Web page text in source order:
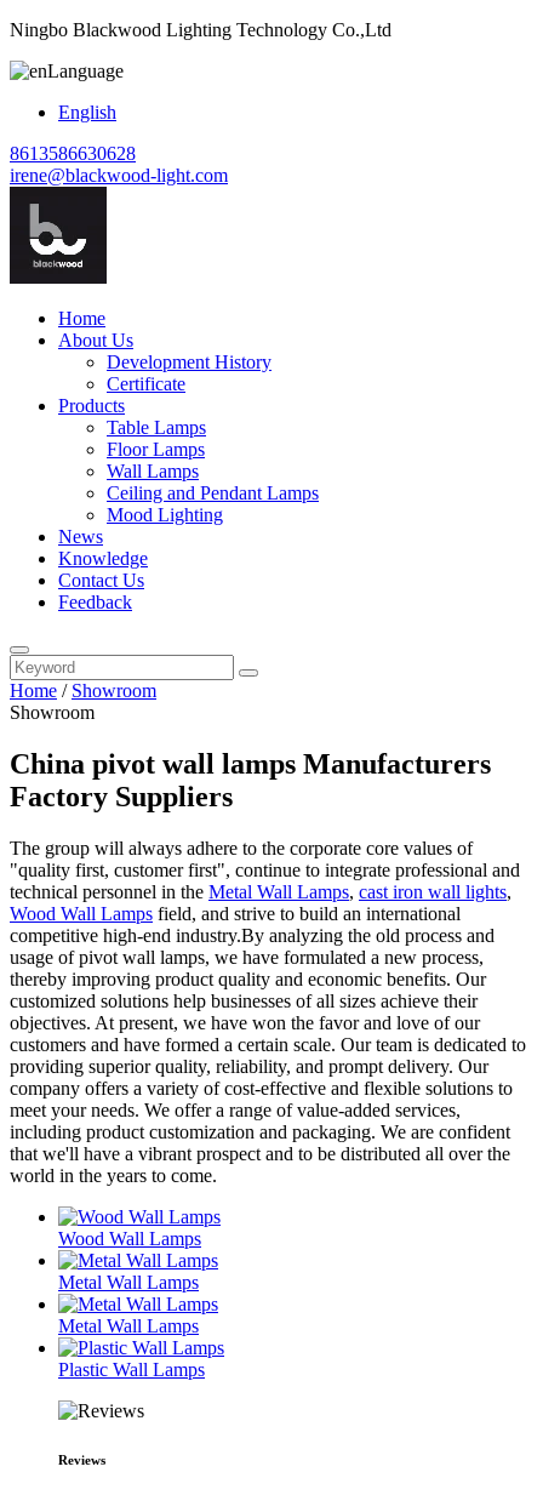
Ningbo Blackwood Lighting Technology Co.,Ltd
Language
English
8613586630628
irene@blackwood-light.com
Home
About Us
Development History
Certificate
Products
Table Lamps
Floor Lamps
Wall Lamps
Ceiling and Pendant Lamps
Mood Lighting
News
Knowledge
Contact Us
Feedback
Home / Showroom
Showroom
China pivot wall lamps Manufacturers
Factory Suppliers
The group will always adhere to the corporate core values of
"quality first, customer first", continue to integrate professional and
technical personnel in the Metal Wall Lamps, cast iron wall lights,
Wood Wall Lamps field, and strive to build an international
competitive high-end industry.By analyzing the old process and
usage of pivot wall lamps, we have formulated a new process,
thereby improving product quality and economic benefits. Our
customized solutions help businesses of all sizes achieve their
objectives. At present, we have won the favor and love of our
customers and have formed a certain scale. Our team is dedicated to
providing superior quality, reliability, and prompt delivery. Our
company offers a variety of cost-effective and flexible solutions to
meet your needs. We offer a range of value-added services,
including product customization and packaging. We are confident
that we'll have a vibrant prospect and to be distributed all over the
world in the years to come.
Wood Wall Lamps
Metal Wall Lamps
Metal Wall Lamps
Plastic Wall Lamps
Reviews